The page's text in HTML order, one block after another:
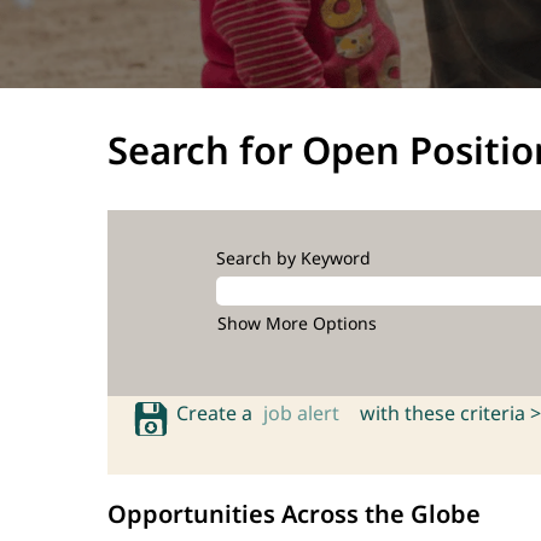
Search for Open
Search by Keyword
Show More Options
Create a job alert with these criteria >
Opportunities Across the Globe